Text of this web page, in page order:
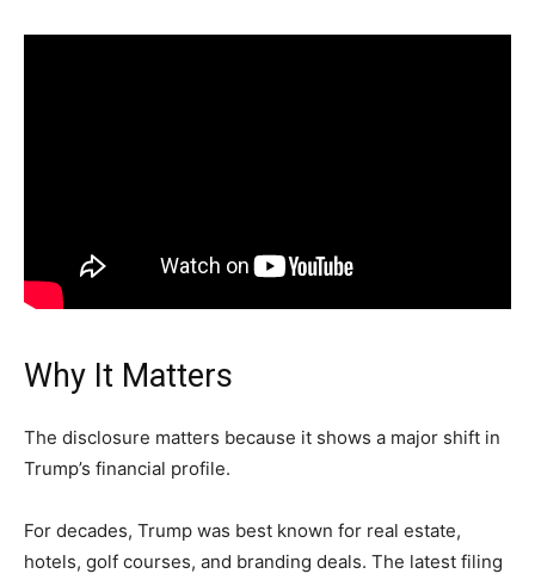
Why It Matters
The disclosure matters because it shows a major shift in
Trump’s financial profile.
For decades, Trump was best known for real estate,
hotels, golf courses, and branding deals. The latest filing